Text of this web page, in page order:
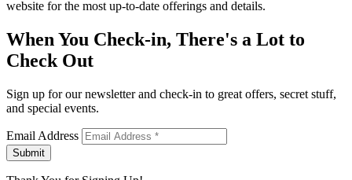
website for the most up-to-date offerings and details.
When You Check-in, There's a Lot to
Check Out
Sign up for our newsletter and check-in to great offers, secret stuff,
and special events.
Email Address
Submit